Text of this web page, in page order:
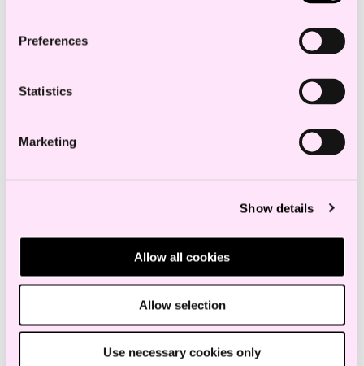
Preferences
Statistics
Marketing
Show details
Allow all cookies
Allow selection
Use necessary cookies only
outstanding combination of
technical legal expertise,
Chambers
Education and experience